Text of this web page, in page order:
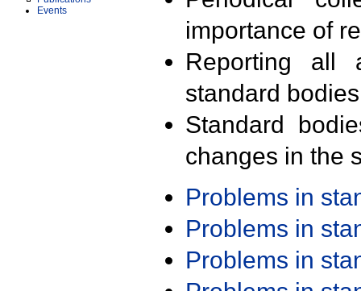
Events
importance of
Reporting all
standard
Standard
changes in the
Problems in
Problems in
Problems in